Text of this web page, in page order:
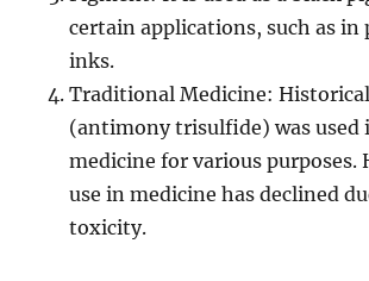
certain applications, such as in
inks.
Traditional Medicine:
(antimony trisulfide) was
medicine for various purposes.
use in medicine has declined
toxicity.